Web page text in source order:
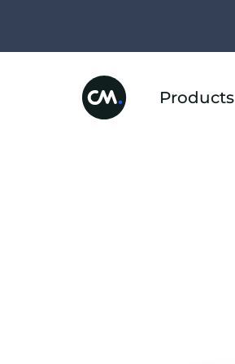
Products